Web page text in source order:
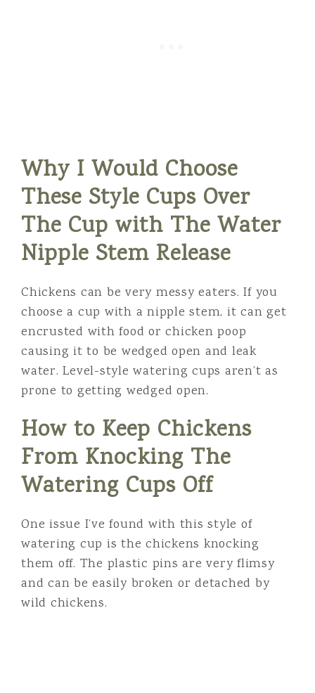
Why I Would Choose
These Style Cups Over
The Cup with The Water
Nipple Stem Release
Chickens can be very messy eaters. If you
choose a cup with a nipple stem, it can get
encrusted with food or chicken poop
causing it to be wedged open and leak
water. Level-style watering cups aren’t as
prone to getting wedged open.
How to Keep Chickens
From Knocking The
Watering Cups Off
One issue I’ve found with this style of
watering cup is the chickens knocking
them off. The plastic pins are very flimsy
and can be easily broken or detached by
wild chickens.